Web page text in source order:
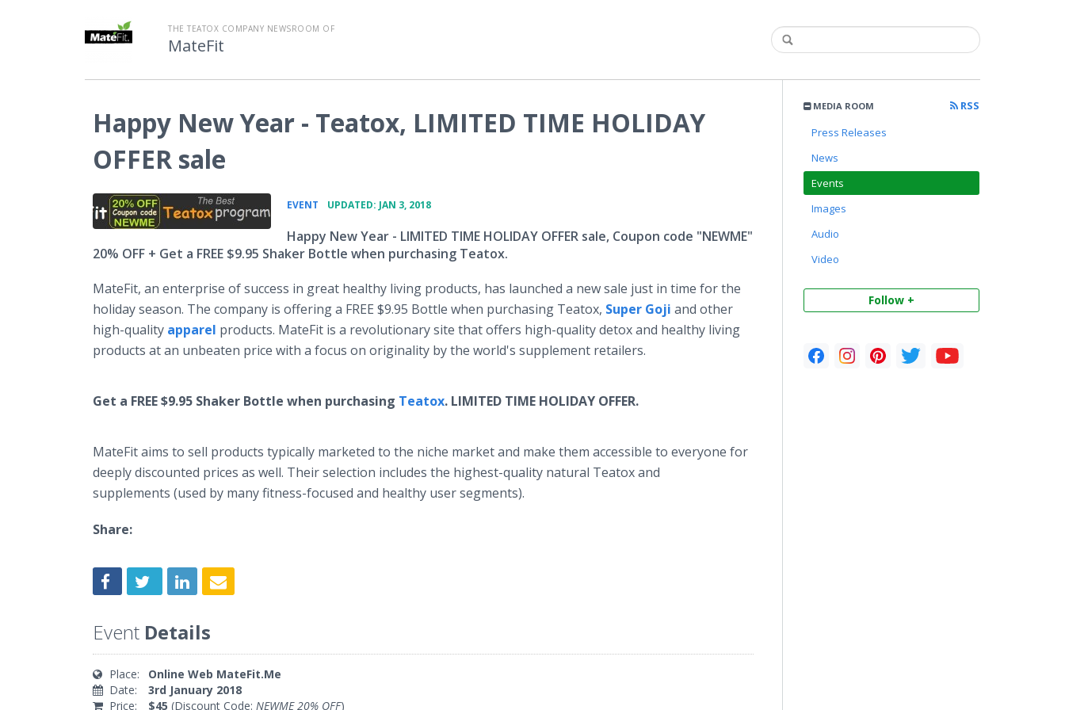
THE TEATOX COMPANY NEWSROOM OF
MateFit
MEDIA ROOM
RSS
Press Releases
News
Events
Images
Audio
Video
Follow +
Happy New Year - Teatox, LIMITED TIME HOLIDAY
OFFER sale
EVENT UPDATED: JAN 3, 2018
Happy New Year - LIMITED TIME HOLIDAY OFFER sale, Coupon code "NEWME"
20% OFF + Get a FREE $9.95 Shaker Bottle when purchasing Teatox.
MateFit, an enterprise of success in great healthy living products, has launched a new sale just in time for the
holiday season. The company is offering a FREE $9.95 Bottle when purchasing Teatox, Super Goji and other
high-quality apparel products. MateFit is a revolutionary site that offers high-quality detox and healthy living
products at an unbeaten price with a focus on originality by the world's supplement retailers.
Get a FREE $9.95 Shaker Bottle when purchasing Teatox. LIMITED TIME HOLIDAY OFFER.
MateFit aims to sell products typically marketed to the niche market and make them accessible to everyone for
deeply discounted prices as well. Their selection includes the highest-quality natural Teatox and
supplements (used by many fitness-focused and healthy user segments).
Share:
Event Details
Place:
Online Web MateFit.Me
Date:
3rd January 2018
Price:
$45 (Discount Code: NEWME 20% OFF)